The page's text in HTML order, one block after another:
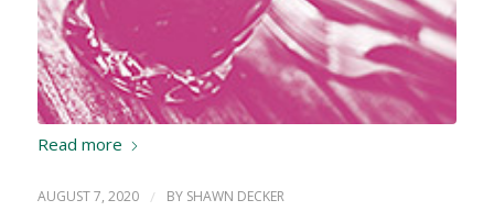
Read more
AUGUST 7, 2020 / BY SHAWN DECKER